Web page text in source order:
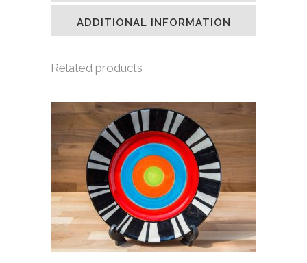
window)window)window)(Opens
in
new
window)
ADDITIONAL INFORMATION
Related products